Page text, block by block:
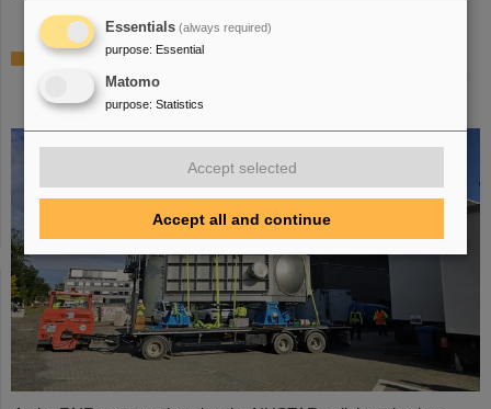
NUSTAR installs first major component at
FAIR: GLAD vacuum chamber successfully
placed in High-Energy Cave
Essentials (always required)
purpose: Essential
Matomo
purpose: Statistics
Accept selected
Accept all and continue